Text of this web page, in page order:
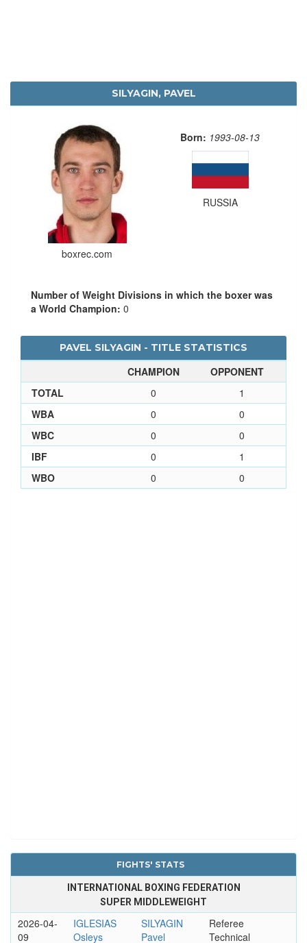
SILYAGIN, PAVEL
boxrec.com
Born: 1993-08-13
RUSSIA
Number of Weight Divisions in which the boxer was
a World Champion: 0
PAVEL SILYAGIN - TITLE STATISTICS
CHAMPION
OPPONENT
TOTAL
0
1
WBA
0
0
WBC
0
0
IBF
0
1
WBO
0 0
FIGHTS' STATS
INTERNATIONAL BOXING FEDERATION
SUPER MIDDLEWEIGHT
2026-04-
09
IGLESIAS
Osleys
SILYAGIN
Pavel
Referee
Technical